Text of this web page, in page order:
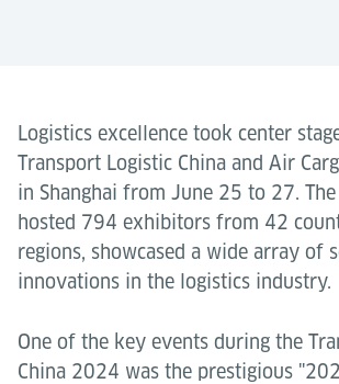
Logistics excellence took center
Transport Logistic China and Air
in Shanghai from June 25 to 27.
hosted 794 exhibitors from 42
regions, showcased a wide array of
innovations in the logistics industry.
One of the key events during the
China 2024 was the prestigious